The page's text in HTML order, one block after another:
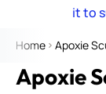
it to
Home Apoxie
Apoxie